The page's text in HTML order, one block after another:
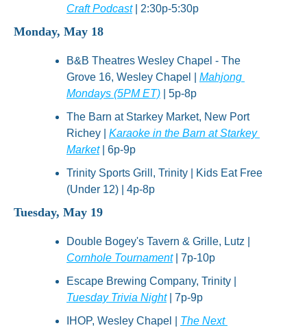
Craft Podcast | 2:30p-5:30p
Monday, May 18
B&B Theatres Wesley Chapel - The
Grove 16, Wesley Chapel | Mahjong
Mondays (5PM ET) | 5p-8p
The Barn at Starkey Market, New Port
Richey | Karaoke in the Barn at Starkey
Market | 6p-9p
Trinity Sports Grill, Trinity | Kids Eat Free
(Under 12) | 4p-8p
Tuesday, May 19
Cornhole Tournament | 7p-10p
Tuesday Trivia Night | 7p-9p
IHOP, Wesley Chapel | The Next